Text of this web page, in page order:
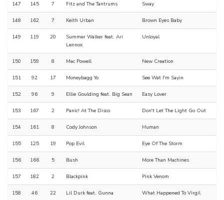
147 145 7 Fitz and The Tantrums Sway
148 162 7 Keith Urban Brown Eyes Baby
149 119 20
Summer Walker feat. Ari
Lennox
Unloyal
150 159 8 Mac Powell New Creation
151 92 17 Moneybagg Yo See Wat I'm Sayin
152 96 9 Ellie Goulding feat. Big Sean Easy Lover
153 167 2 Panic! At The Disco Don't Let The Light Go Out
154 161 8 Cody Johnson Human
155 125 19 Pop Evil Eye Of The Storm
156 166 5 Bush More Than Machines
157 182 2 Blackpink Pink Venom
158 46 22 Lil Durk feat. Gunna What Happened To Virgil